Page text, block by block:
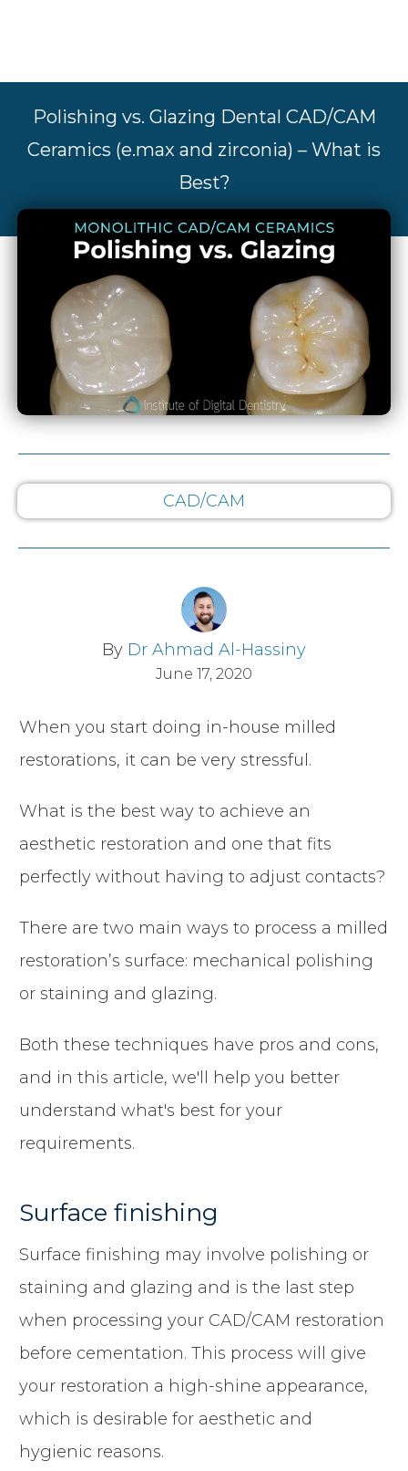
Polishing vs. Glazing Dental CAD/CAM
Ceramics (e.max and zirconia) – What is
Best?
CAD/CAM
By Dr Ahmad Al-Hassiny
June 17, 2020
When you start doing in-house milled
restorations, it can be very stressful.
What is the best way to achieve an
aesthetic restoration and one that fits
perfectly without having to adjust contacts?
There are two main ways to process a milled
restoration’s surface: mechanical polishing
or staining and glazing.
Both these techniques have pros and cons,
and in this article, we'll help you better
understand what's best for your
requirements.
Surface finishing
Surface finishing may involve polishing or
staining and glazing and is the last step
when processing your CAD/CAM restoration
before cementation. This process will give
your restoration a high-shine appearance,
which is desirable for aesthetic and
hygienic reasons.